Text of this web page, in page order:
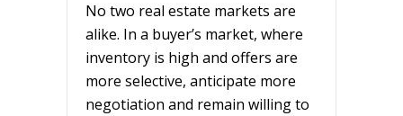
No two real estate markets are
alike. In a buyer’s market, where
inventory is high and offers are
more selective, anticipate more
negotiation and remain willing to